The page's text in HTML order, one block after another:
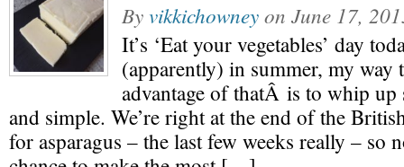
Byvikkichowneyon June 17,
It’s ‘Eat your vegetables’ day
(apparently) in summer, my way
advantage of thatÂ is to whip up
and simple. We’re right at the end of the
for asparagus – the last few weeks really – so